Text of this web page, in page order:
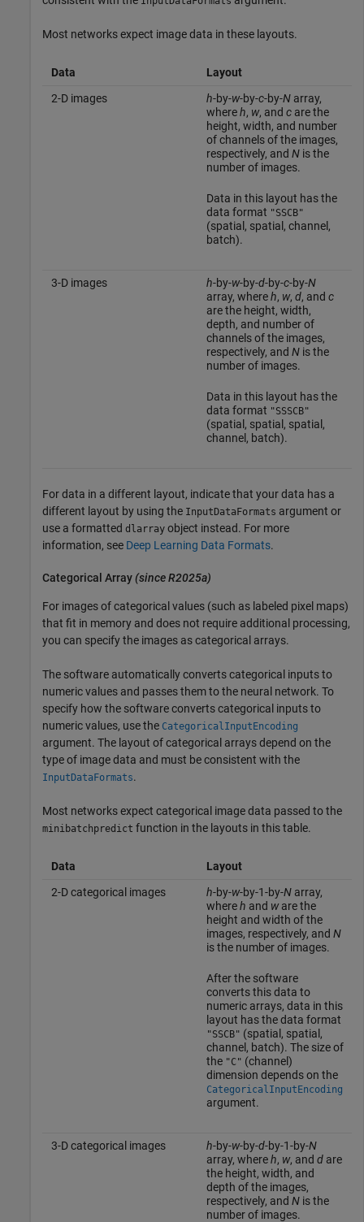
Most networks expect image data in these layouts.
Data
Layout
2-D images
h-by-w-by-c-by-Narray,
whereh, w, and care the
height, width, and number
of channels of the images,
respectively, and Nis the
number of images.
Data in this layout has the
data format "SSCB"
(spatial, spatial, channel,
batch).
3-D images h-by-w-by-d-by-c-by-N
array, whereh, w, d, and c
are the height, width,
depth, and number of
channels of the images,
respectively, and Nis the
number of images.
Data in this layout has the
data format "SSSCB"
(spatial, spatial, spatial,
channel, batch).
For data in a different layout, indicate that your data has a
different layout by using the InputDataFormats argument or
use a formatted dlarray object instead. For more
information, see Deep Learning Data Formats.
Categorical Array(since R2025a)
For images of categorical values (such as labeled pixel maps)
that fit in memory and does not require additional processing,
you can specify the images as categorical arrays.
The software automatically converts categorical inputs to
numeric values and passes them to the neural network. To
specify how the software converts categorical inputs to
numeric values, use the CategoricalInputEncoding
argument. The layout of categorical arrays depend on the
type of image data and must be consistent with the
InputDataFormats.
Most networks expect categorical image data passed to the
minibatchpredict function in the layouts in this table.
Data
Layout
2-D categorical images
h-by-w-by-1-by-Narray,
whereh and ware the
height and width of the
images, respectively, and N
is the number of images.
After the software
converts this data to
numeric arrays, data in this
layout has the data format
"SSCB" (spatial, spatial,
channel, batch). The size of
the "C" (channel)
dimension depends on the
CategoricalInputEncoding
argument.
3-D categorical images h-by-w-by-d-by-1-by-N
array, whereh, w, and dare
the height, width, and
depth of the images,
respectively, and Nis the
number of images.